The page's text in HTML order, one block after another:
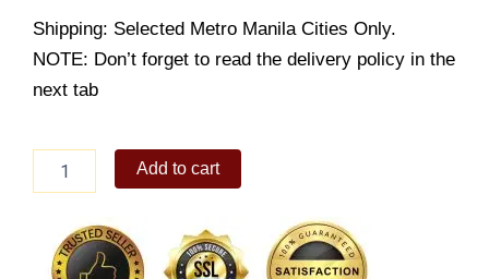
Shipping: Selected Metro Manila Cities Only.
NOTE: Don’t forget to read the delivery policy in the
next tab
Chiboust
Add to cart